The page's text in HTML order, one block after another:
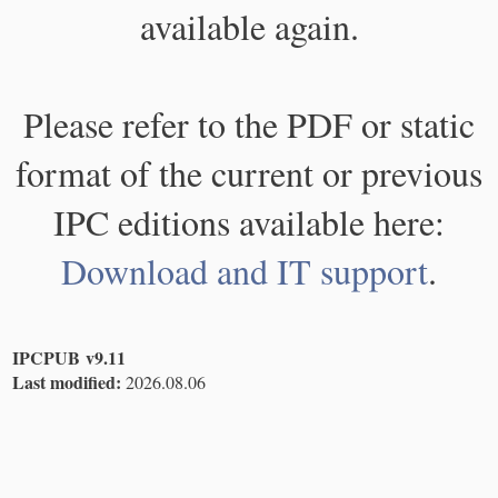
available again.
Please refer to the PDF or static
format of the current or previous
IPC editions available here:
Download and IT support.
IPCPUB v9.11
Last modified: 2026.08.06